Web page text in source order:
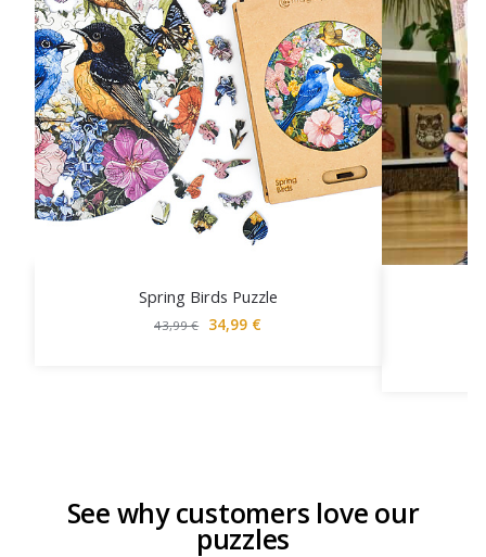
Spring Birds Puzzle
43,99€ 34,99 €
See why customers love our
puzzles